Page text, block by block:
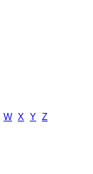
W X Y Z